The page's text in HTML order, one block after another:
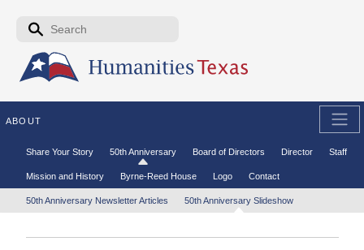
Skip to the main content
Search form
ABOUT
Secondary menu
Share Your Story 50th Anniversary Board of Directors Director Staff
Mission and History Byrne-Reed House Logo Contact
Tertiary menu
50th Anniversary Newsletter Articles 50th Anniversary Slideshow